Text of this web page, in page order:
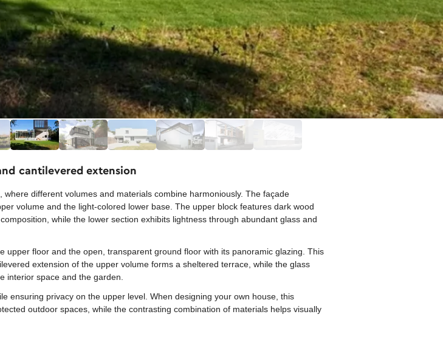
cantilevered extension
different volumes and materials combine harmoniously. The façade
volume and the light-colored lower base. The upper block features dark wood
while the lower section exhibits lightness through abundant glass and
upper floor and the open, transparent ground floor with its panoramic glazing. This
extension of the upper volume forms a sheltered terrace, while the glass
interior space and the garden.
ensuring privacy on the upper level. When designing your own house, this
outdoor spaces, while the contrasting combination of materials helps visually